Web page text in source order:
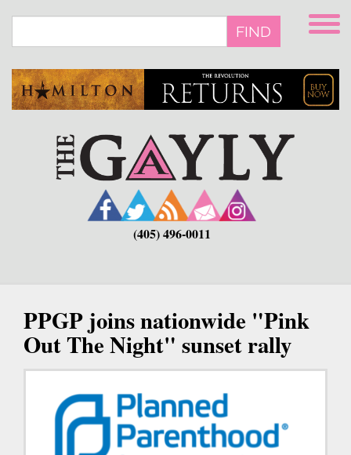
main
FIND
(405) 496-0011
PPGP joins nationwide "Pink
Out The Night" sunset rally